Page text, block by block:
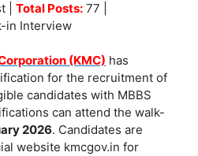
ar
| Total Posts: 77 |
in Interview
(KMC) has
for the recruitment of
candidates with MBBS
can attend the walk-
2026. Candidates are
website kmcgov.in for